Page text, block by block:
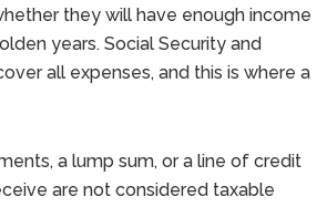
they will have enough income
years. Social Security and
all expenses, and this is where a
a lump sum, or a line of credit
are not considered taxable